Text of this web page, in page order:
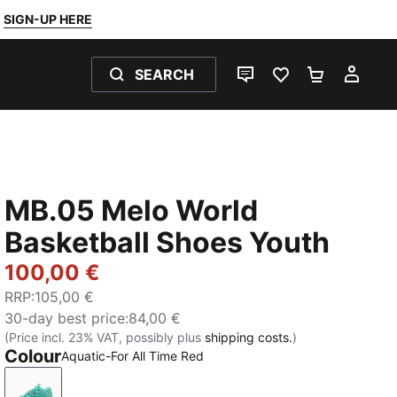
SIGN-UP HERE
SEARCH
LIVE CHATFAVOURITES 0
MB.05 Melo World
Basketball Shoes Youth
100,00 €
RRP:105,00 €
30-day best price:84,00 €
(Price incl. 23% VAT, possibly plus shipping costs.)
ColourAquatic-For All Time Red